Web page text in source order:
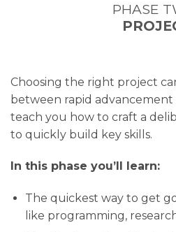
PHASE
Choosing the right project
between rapid advancement
teach you how to craft a
to quickly build key skills.
In this phase you’ll learn:
The quickest way to get
like programming,